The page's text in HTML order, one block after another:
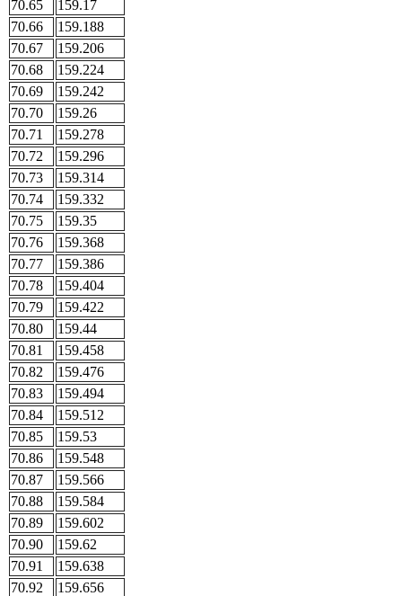
70.65
159.17
70.66
159.188
70.67
159.206
70.68
159.224
70.69
159.242
70.70
159.26
70.71
159.278
70.72
159.296
70.73
159.314
70.74
159.332
70.75
159.35
70.76
159.368
70.77
159.386
70.78
159.404
70.79
159.422
70.80
159.44
70.81
159.458
70.82
159.476
70.83
159.494
70.84
159.512
70.85
159.53
70.86
159.548
70.87
159.566
70.88
159.584
70.89
159.602
70.90
159.62
70.91
159.638
70.92
159.656